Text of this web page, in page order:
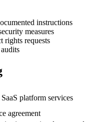
instructions
measures
rights requests
platform services
agreement